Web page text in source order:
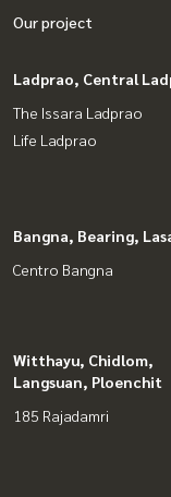
Our project
Ladprao, Central
The Issara Ladprao
Life Ladprao
Bangna, Bearing,
Centro Bangna
Witthayu, Chidlom,
Langsuan, Ploenchit
185 Rajadamri